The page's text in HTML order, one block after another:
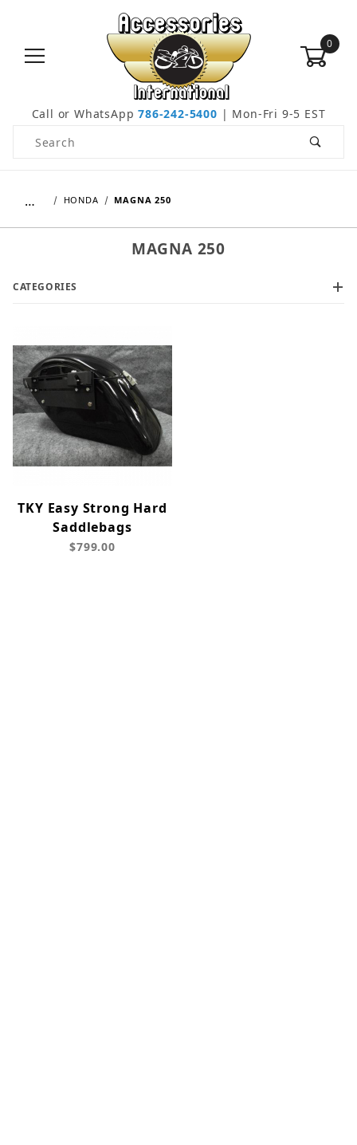
0
Call or WhatsApp786-242-5400 | Mon-Fri 9-5 EST
Product Search
… HONDA MAGNA 250
MAGNA 250
CATEGORIES
TKY Easy Strong Hard
Saddlebags
$799.00